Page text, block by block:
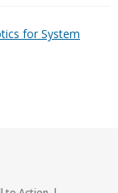
for System